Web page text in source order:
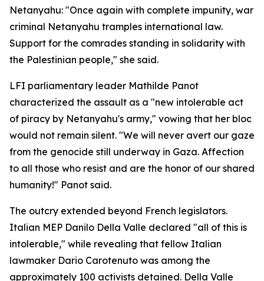
Netanyahu: "Once again with complete impunity, war
criminal Netanyahu tramples international law.
Support for the comrades standing in solidarity with
the Palestinian people," she said.
LFI parliamentary leader Mathilde Panot
characterized the assault as a "new intolerable act
of piracy by Netanyahu's army," vowing that her bloc
would not remain silent. "We will never avert our gaze
from the genocide still underway in Gaza. Affection
to all those who resist and are the honor of our shared
humanity!" Panot said.
The outcry extended beyond French legislators.
Italian MEP Danilo Della Valle declared "all of this is
intolerable," while revealing that fellow Italian
lawmaker Dario Carotenuto was among the
approximately 100 activists detained. Della Valle